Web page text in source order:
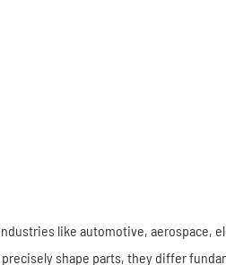
like automotive, aerospace,
shape parts, they differ